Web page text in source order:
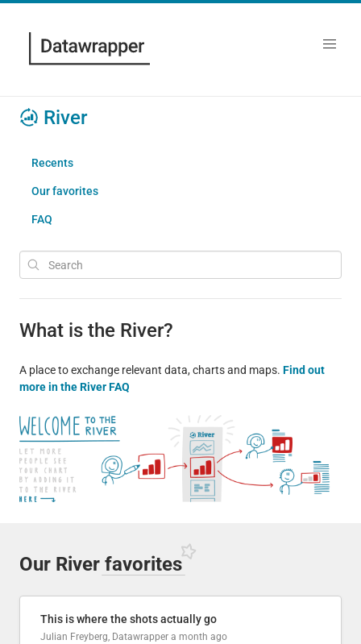
River
Recents
Our favorites
FAQ
What is the River?
A place to exchange relevant data, charts and maps. Find out
more in the River FAQ
Our River favorites
This is where the shots actually go
Julian Freyberg, Datawrapper a month ago